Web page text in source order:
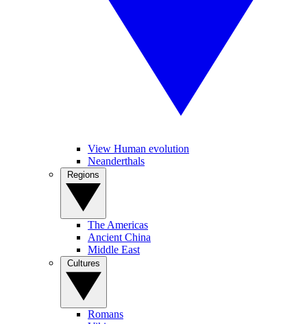
View Human evolution
Neanderthals
The Americas
Ancient China
Middle East
Romans